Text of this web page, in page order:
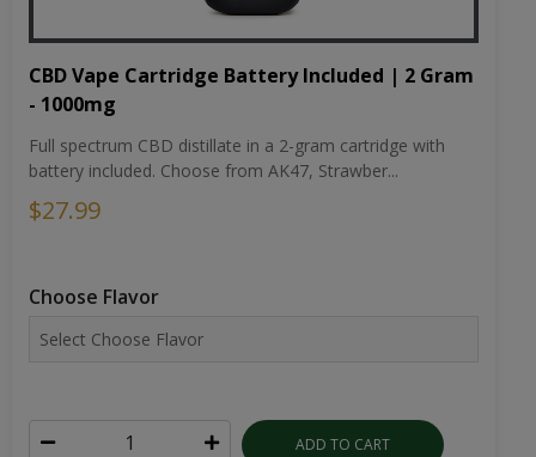
CBD Vape Cartridge Battery Included | 2 Gram
- 1000mg
Full spectrum CBD distillate in a 2-gram cartridge with
battery included. Choose from AK47, Strawber...
$27.99
Choose Flavor
ADD TO CART